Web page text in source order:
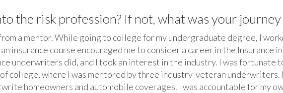
the risk profession? If not, what was your journey
a mentor. While going to college for my undergraduate degree, I
insurance course encouraged me to consider a career in the Insurance
underwriters did, and I took an interest in the industry. I was fortunate
college, where I was mentored by three industry-veteran
homeowners and automobile coverages. I was accountable for my